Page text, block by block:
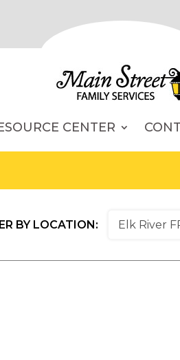
CENTER
BY LOCATION: